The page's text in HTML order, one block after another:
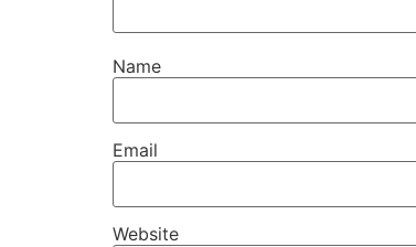
Name
Email
Website